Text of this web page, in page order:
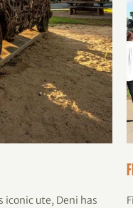
ute, Deni has